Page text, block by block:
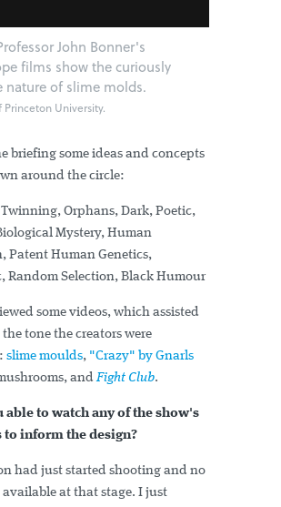
John Bonner's
films show the curiously
nature of slime molds.
Princeton University.
briefing some ideas and concepts
around the circle:
Orphans, Dark, Poetic,
Mystery, Human
Patent Human Genetics,
Random Selection, Black Humour
some videos, which assisted
tone the creators were
slime moulds, "Crazy" by Gnarls
andFight Club.
able to watch any of the show's
to inform the design?
had just started shooting and no
available at that stage. I just